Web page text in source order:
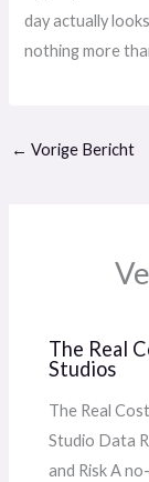
day actually
nothing more
← Vorige Bericht
The Real
Studios
The Real
Studio Data
and Risk A